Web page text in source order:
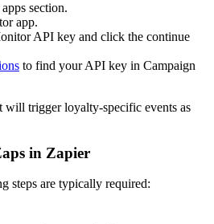
section.
app.
API key and click the continue
to find your API key in Campaign
will trigger loyalty-specific events as
in Zapier
steps are typically required: